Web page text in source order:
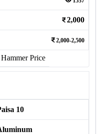
2,000
2,000-2,500
Hammer Price
10